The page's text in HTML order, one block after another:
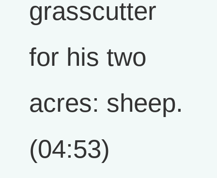
grasscutter
for his two
acres: sheep.
(04:53)